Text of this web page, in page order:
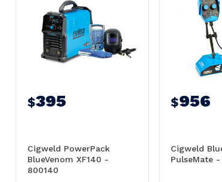
$395
Cigweld PowerPack
BlueVenom XF140 -
800140
$956
Cigweld
PulseMate -